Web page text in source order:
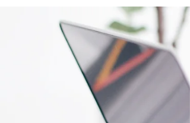
in NYC, offering reliable, consistent, and flexible
childcare for all children.